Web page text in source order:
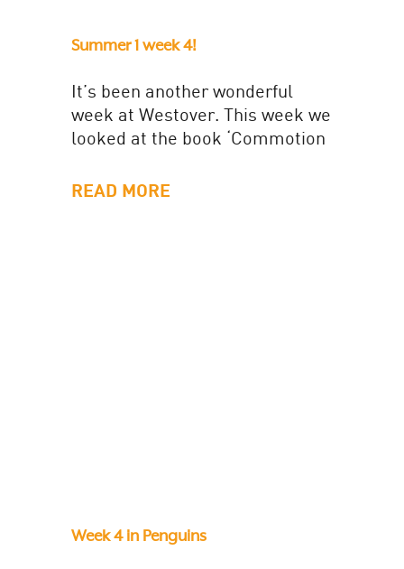
Summer 1 week 4!
It’s been another wonderful
week at Westover. This week we
looked at the book ‘Commotion
the acting out the...
READ MORE
Week 4 in Penguins